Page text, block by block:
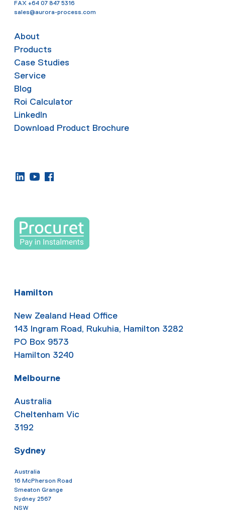
FAX +64 07 847 5316
sales@aurora-process.com
About
Products
Case Studies
Service
Blog
Roi Calculator
LinkedIn
Download Product Brochure
Hamilton
New Zealand Head Office
143 Ingram Road, Rukuhia, Hamilton 3282
PO Box 9573
Hamilton 3240
Melbourne
Australia
Cheltenham Vic
3192
Sydney
Australia
16 McPherson Road
Smeaton Grange
Sydney 2567
NSW